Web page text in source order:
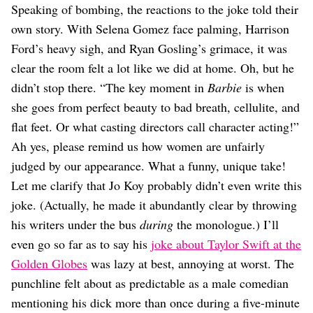
Speaking of bombing, the reactions to the joke told their
own story. With Selena Gomez face palming, Harrison
Ford’s heavy sigh, and Ryan Gosling’s grimace, it was
clear the room felt a lot like we did at home. Oh, but he
didn’t stop there. “The key moment in Barbie is when
she goes from perfect beauty to bad breath, cellulite, and
flat feet. Or what casting directors call character acting!”
Ah yes, please remind us how women are unfairly
judged by our appearance. What a funny, unique take!
Let me clarify that Jo Koy probably didn’t even write this
joke. (Actually, he made it abundantly clear by throwing
his writers under the bus during the monologue.) I’ll
even go so far as to say his joke about Taylor Swift at the
Golden Globes was lazy at best, annoying at worst. The
punchline felt about as predictable as a male comedian
mentioning his dick more than once during a five-minute